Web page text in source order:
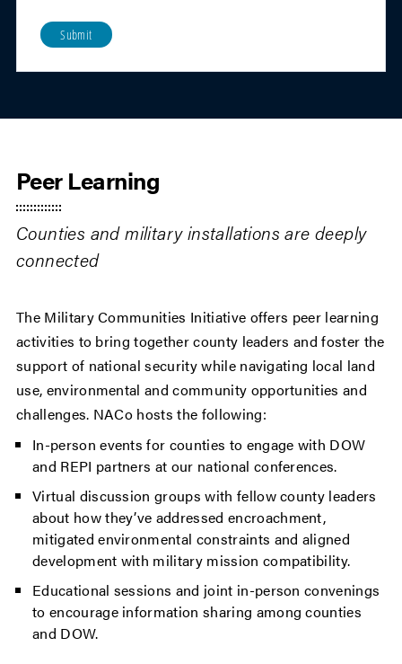
Submit
Peer Learning
Counties and military installations are deeply
connected
The Military Communities Initiative offers peer learning
activities to bring together county leaders and foster the
support of national security while navigating local land
use, environmental and community opportunities and
challenges. NACo hosts the following:
In-person events for counties to engage with DOW
and REPI partners at our national conferences.
Virtual discussion groups with fellow county leaders
about how they’ve addressed encroachment,
mitigated environmental constraints and aligned
development with military mission compatibility.
Educational sessions and joint in-person convenings
to encourage information sharing among counties
and DOW.